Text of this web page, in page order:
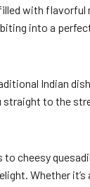
with flavorful
into a
Indian
to the
cheesy
Whether